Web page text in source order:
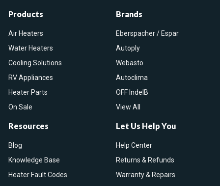
Products
Air Heaters
Water Heaters
Cooling Solutions
RV Appliances
Heater Parts
On Sale
Brands
Eberspacher / Espar
Autoply
Webasto
Autoclima
OFF IndelB
View All
Resources
Blog
Knowledge Base
Heater Fault Codes
Let Us Help You
Help Center
Returns & Refunds
Warranty & Repairs